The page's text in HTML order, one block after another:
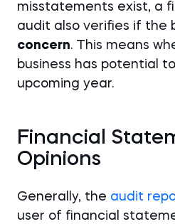
misstatements exist, a
audit also verifies if the
concern. This means
business has potential
upcoming year.
Financial
Opinions
Generally, the audit
user of financial